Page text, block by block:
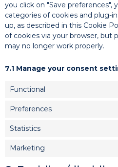
you click on "Save preferences",
categories of cookies and plug-
up, as described in this Cookie
of cookies via your browser, but
may no longer work properly.
7.1 Manage your consent
Functional
Preferences
Statistics
Marketing